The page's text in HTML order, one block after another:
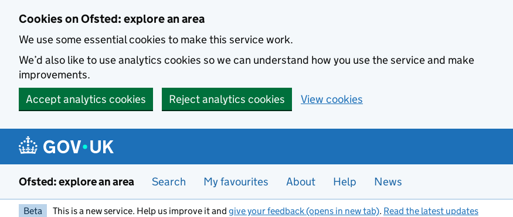
Cookies on Ofsted: explore an area
We use some essential cookies to make this service work.
We’d also like to use analytics cookies so we can understand how you use the service and make
improvements.
Accept analytics cookies
Reject analytics cookies View cookies
Ofsted: explore an area Search My favourites About Help News
Beta This is a new service. Help us improve it and give your feedback (opens in new tab). Read the latest updates